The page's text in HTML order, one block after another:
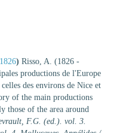
) Risso, A. (1826 -
productions de l'Europe
des environs de Nice et
of the main productions
those of the area around
F.G. (ed.). vol. 3.